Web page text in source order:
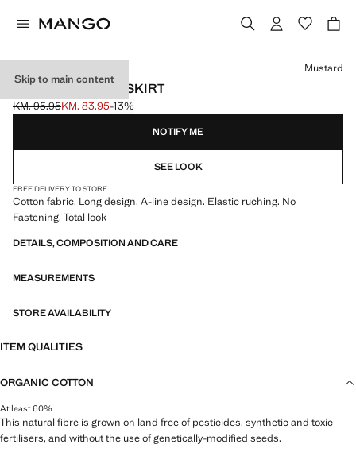
Skip to main content
LONG GATHERED SKIRT
Initial price struck through [KM. 95.95 ]
KM. 95.95
Current price [KM. 83.95 ]
KM. 83.95-13%
Select a colour
Mustard
NOTIFY ME
SEE LOOK
FREE DELIVERY TO STORE
Cotton fabric. Long design. A-line design. Elastic ruching. No
Fastening. Total look
DETAILS, COMPOSITION AND CARE
MEASUREMENTS
STORE AVAILABILITY
ITEM QUALITIES
ORGANIC COTTON
At least 60%
This natural fibre is grown on land free of pesticides, synthetic and toxic
fertilisers, and without the use of genetically-modified seeds.